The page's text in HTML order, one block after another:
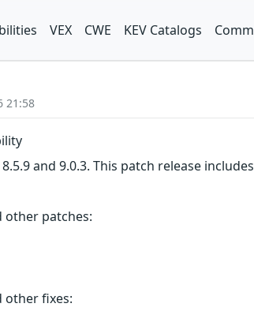
VEX CWE KEV Catalogs
21:58
and 9.0.3. This patch release
other patches:
other fixes: